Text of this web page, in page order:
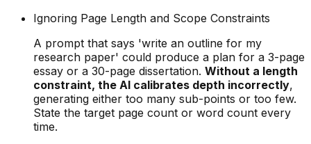
Ignoring Page Length and Scope Constraints
A prompt that says 'write an outline for my
research paper' could produce a plan for a 3-page
essay or a 30-page dissertation. Without a length
constraint, the AI calibrates depth incorrectly,
generating either too many sub-points or too few.
State the target page count or word count every
time.